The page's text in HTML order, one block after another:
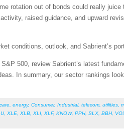
rotation out of bonds could really
raised guidance, and upward
conditions, outlook, and Sabrient’s
500, review Sabrient’s latest
In summary, our sector rankings look
energy, Consumer, Industrial, telecom utilities
, XLE XLB XLI XLF, KNOW, PPH, SLX BBH,